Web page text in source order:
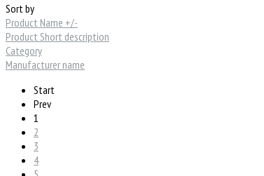
Sort by
Product Name +/-
Product Short description
Category
Manufacturer name
Start
Prev
1
2
3
4